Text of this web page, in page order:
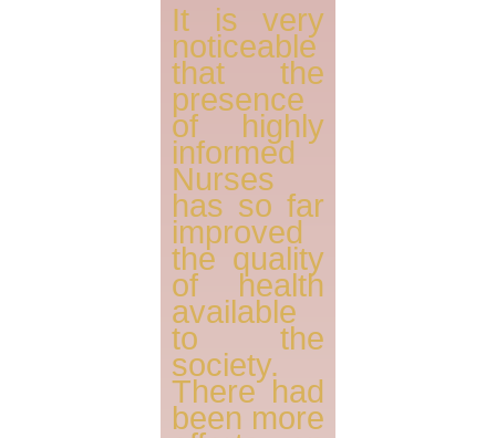
It is very
noticeable
that the
presence
of highly
informed
Nurses
has so far
improved
the quality
of health
available
to the
society.
There had
been more